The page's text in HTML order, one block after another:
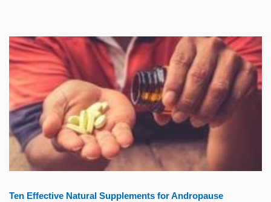
Ten Effective Natural Supplements for Andropause